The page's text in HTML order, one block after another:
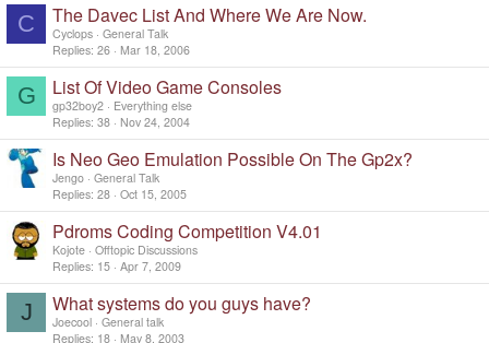
C The Davec List And Where We Are Now.
Cyclops General Talk
Replies 26 Mar 18, 2006
G List Of Video Game Consoles
gp32boy2
Everything else
Replies 38 Nov 24, 2004
Is Neo Geo Emulation Possible On The Gp2x?
Jengo General Talk
Replies 28 Oct 15, 2005
Pdroms Coding Competition V4.01
Kojote Offtopic Discussions
Replies 15 Apr 7, 2009
J What systems do you guys have?
Joecool General talk
Replies 18 May 8, 2003